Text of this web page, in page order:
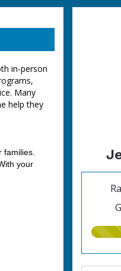
in-person
Many
help they
your